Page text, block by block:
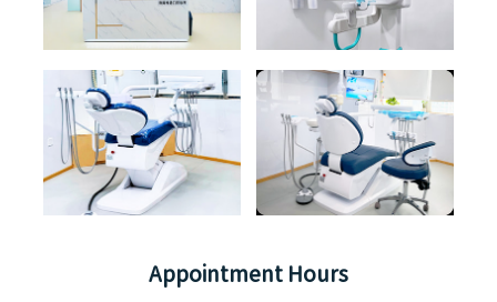
Appointment Hours